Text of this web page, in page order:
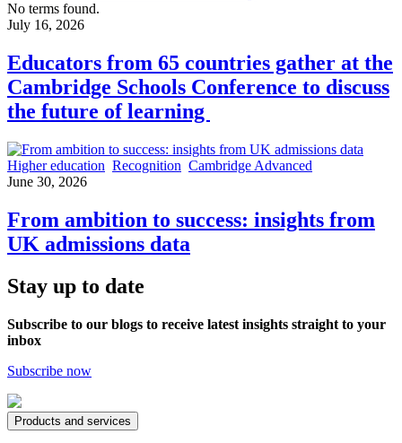
No terms found.
July 16, 2026
Educators from 65 countries gather at the
Cambridge Schools Conference to discuss
the future of learning
Higher education Recognition Cambridge Advanced
June 30, 2026
From ambition to success: insights from
UK admissions data
Stay up to date
Subscribe to our blogs to receive latest insights straight to your
inbox
Subscribe now
Products and services